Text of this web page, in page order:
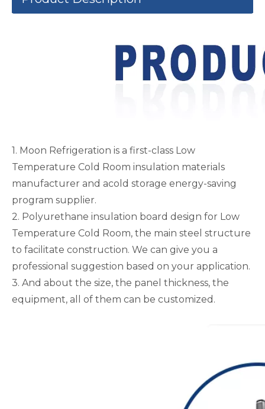
1. Moon Refrigeration is a first-class Low
Temperature Cold Room insulation materials
manufacturer and acold storage energy-saving
program supplier.
2. Polyurethane insulation board design for Low
Temperature Cold Room, the main steel structure
to facilitate construction. We can give you a
professional suggestion based on your application.
3. And about the size, the panel thickness, the
equipment, all of them can be customized.